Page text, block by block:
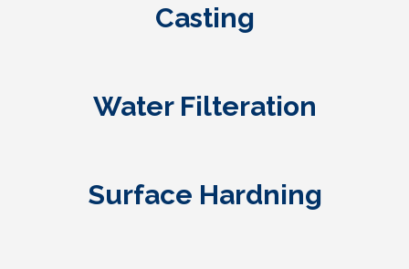
Casting
Water Filteration
Surface Hardning